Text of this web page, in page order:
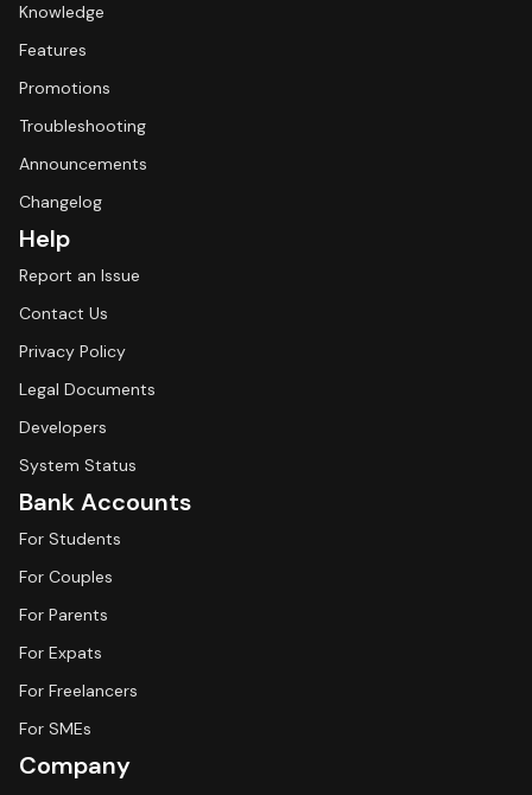
Knowledge
Features
Promotions
Troubleshooting
Announcements
Changelog
Help
Report an Issue
Contact Us
Privacy Policy
Legal Documents
Developers
System Status
Bank Accounts
For Students
For Couples
For Parents
For Expats
For Freelancers
For SMEs
Company